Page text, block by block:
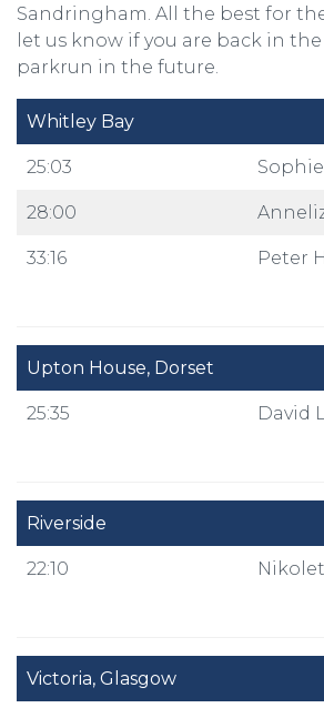
Sandringham. All the best for
let us know if you are back in
parkrun in the future.
Whitley Bay
25:03
28:00
33:16 Peter
Upton House, Dorset
25:35 David
Riverside
22:10
Victoria, Glasgow